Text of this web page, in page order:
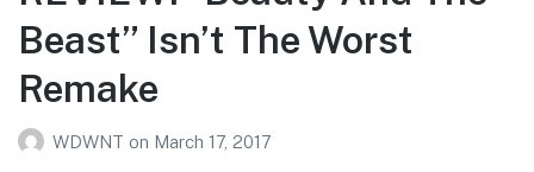
Beast” Isn’t The Worst
Remake
WDWNT on March 17, 2017